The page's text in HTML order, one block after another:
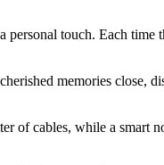
personal touch. Each time
memories close,
of cables, while a smart